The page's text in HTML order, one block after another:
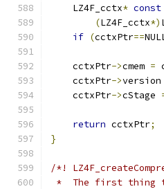
    LZ4F_cctx
* const
(LZ4F_cctx*)
if (cctxPtr==
    cctxPtr
->cmem =
    cctxPtr
->version
    cctxPtr
->cStage
return cctxPtr;
}
/*!
*  The first thing